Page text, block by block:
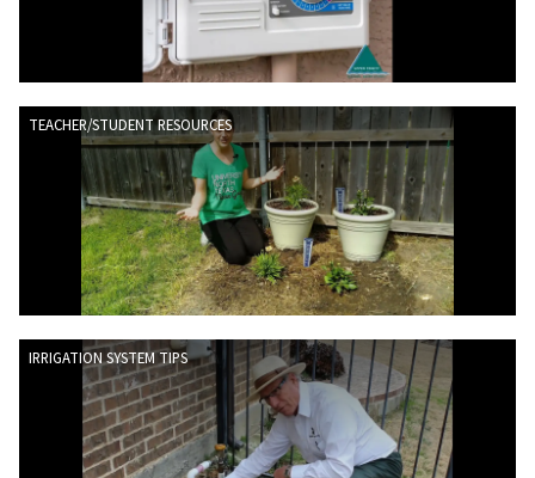
TEACHER/STUDENT RESOURCES
IRRIGATION SYSTEM TIPS